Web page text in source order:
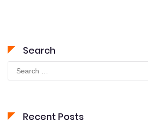
Search
for:
Recent Posts